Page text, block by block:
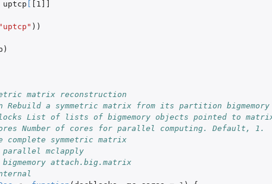
uptcp
[1]]
"uptcp" ))
)
matrix reconstruction
Rebuild a symmetric matrix from its partition
List of lists of bigmemory objects pointed to
Number of cores for parallel computing. Default, 1.
complete symmetric matrix
parallel mclapply
bigmemory attach.big.matrix